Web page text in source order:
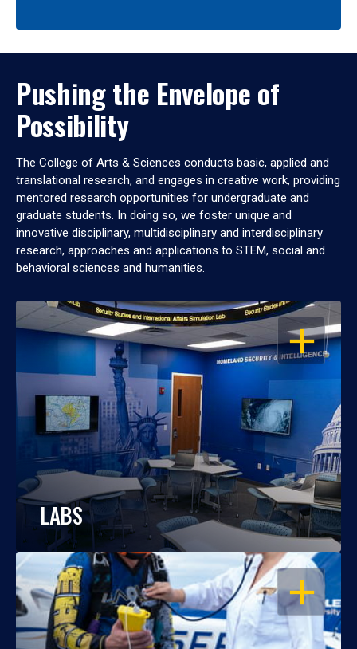
Pushing the Envelope of
Possibility
The College of Arts & Sciences conducts basic, applied and
translational research, and engages in creative work, providing
mentored research opportunities for undergraduate and
graduate students. In doing so, we foster unique and
innovative disciplinary, multidisciplinary and interdisciplinary
research, approaches and applications to STEM, social and
behavioral sciences and humanities.
OPEN
LABS
OPEN